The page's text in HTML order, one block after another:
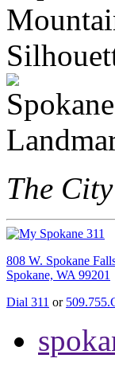
The
808 W. Spokane
Spokane, WA 99201
Dial 311 or